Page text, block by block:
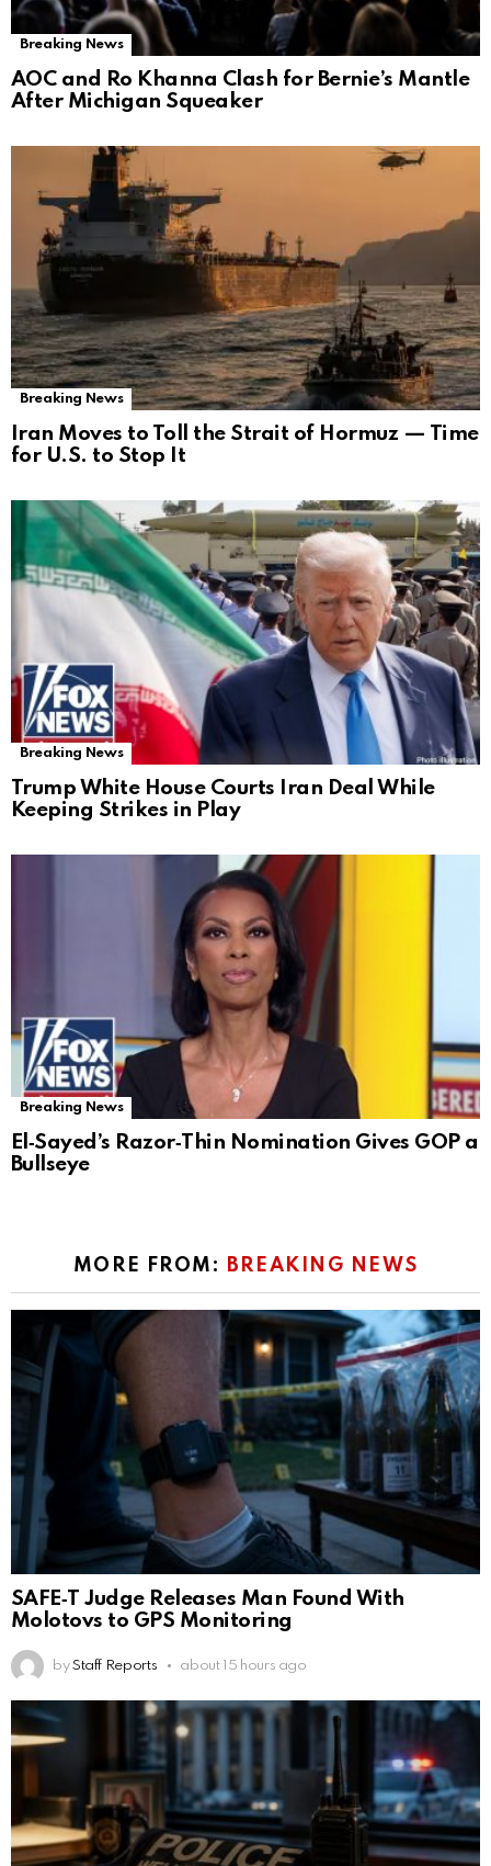
Breaking News
AOC and Ro Khanna Clash for Bernie’s Mantle
After Michigan Squeaker
Breaking News
Iran Moves to Toll the Strait of Hormuz — Time
for U.S. to Stop It
Breaking News
Trump White House Courts Iran Deal While
Keeping Strikes in Play
Breaking News
El‑Sayed’s Razor‑Thin Nomination Gives GOP a
Bullseye
MORE FROM: BREAKING NEWS
SAFE‑T Judge Releases Man Found With
Molotovs to GPS Monitoring
by Staff Reports about 15 hours ago